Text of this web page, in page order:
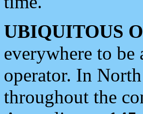
UBIQUITOUS
everywhere to be
operator. In
throughout the